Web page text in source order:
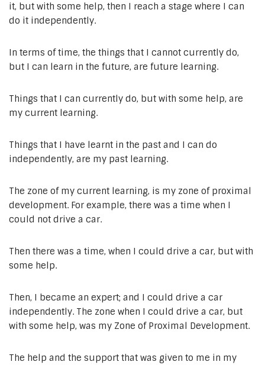
it, but with some help, then I reach a stage where I can
do it independently.
In terms of time, the things that I cannot currently do,
but I can learn in the future, are future learning.
Things that I can currently do, but with some help, are
my current learning.
Things that I have learnt in the past and I can do
independently, are my past learning.
The zone of my current learning, is my zone of proximal
development. For example, there was a time when I
could not drive a car.
Then there was a time, when I could drive a car, but with
some help.
Then, I became an expert; and I could drive a car
independently. The zone when I could drive a car, but
with some help, was my Zone of Proximal Development.
The help and the support that was given to me in my